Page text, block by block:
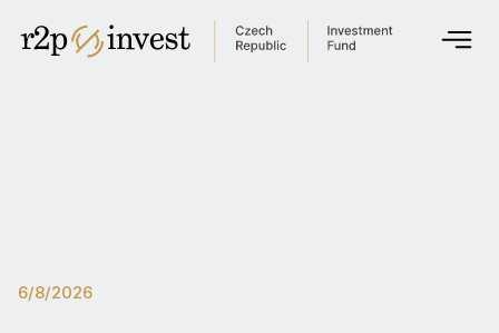
6/8/2026